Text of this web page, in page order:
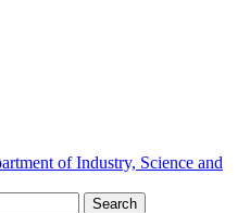
of Industry, Science and
Search